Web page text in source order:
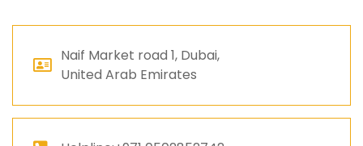
Naif Market road 1, Dubai,
United Arab Emirates